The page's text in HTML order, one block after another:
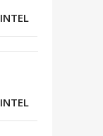
INTEL
INTEL